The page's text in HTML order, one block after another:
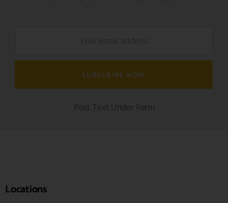
Post Text Under Form
Locations